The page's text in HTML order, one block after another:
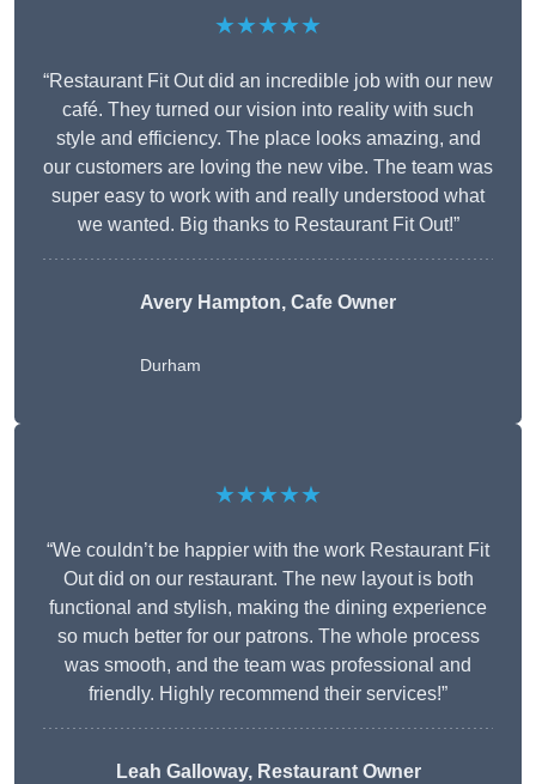
★★★★★
“Restaurant Fit Out did an incredible job with our new
café. They turned our vision into reality with such
style and efficiency. The place looks amazing, and
our customers are loving the new vibe. The team was
super easy to work with and really understood what
we wanted. Big thanks to Restaurant Fit Out!”
Avery Hampton, Cafe Owner
Durham
★★★★★
“We couldn’t be happier with the work Restaurant Fit
Out did on our restaurant. The new layout is both
functional and stylish, making the dining experience
so much better for our patrons. The whole process
was smooth, and the team was professional and
friendly. Highly recommend their services!”
Leah Galloway, Restaurant Owner